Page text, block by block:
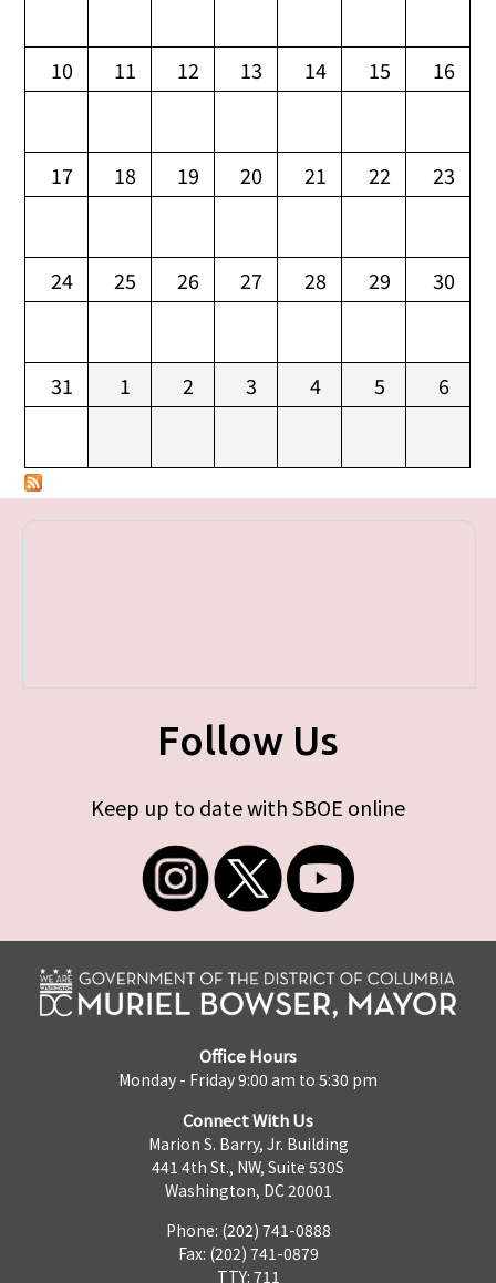
10 11 12 13 14 15 16
17 18 19 20 21 22 23
24 25 26 27 28 29 30
31 1 2 3 4 5 6
Follow Us
Keep up to date with SBOE online
Office Hours
Monday - Friday 9:00 am to 5:30 pm
Connect With Us
Marion S. Barry, Jr. Building
441 4th St., NW, Suite 530S
Washington, DC 20001
Phone: (202) 741-0888
Fax: (202) 741-0879
TTY: 711